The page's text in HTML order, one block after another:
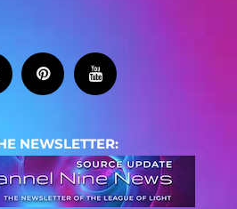
NEWSLETTER: